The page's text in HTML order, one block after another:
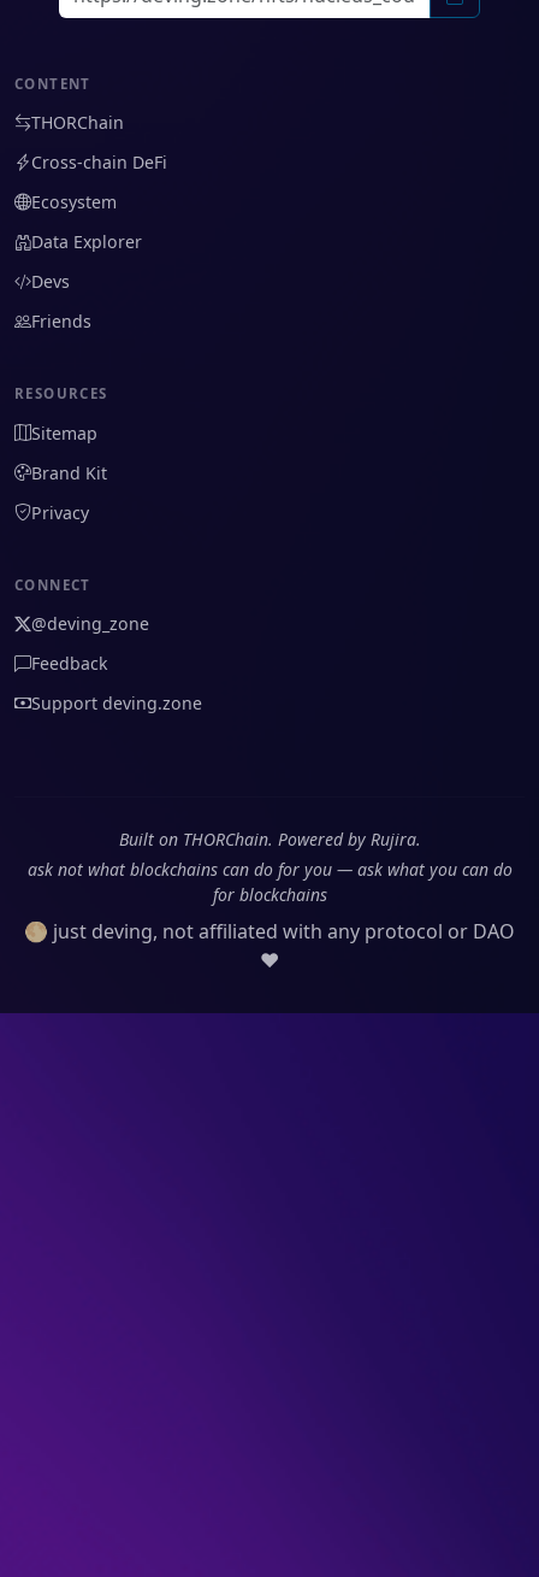
CONTENT
THORChain
Cross-chain DeFi
Ecosystem
Data Explorer
Devs
Friends
RESOURCES
Sitemap
Brand Kit
Privacy
CONNECT
@deving_zone
Feedback
Support deving.zone
Built on THORChain. Powered by Rujira.
ask not what blockchains can do for you — ask what you can do
for blockchains
🌕 just deving, not affiliated with any protocol or DAO
❤